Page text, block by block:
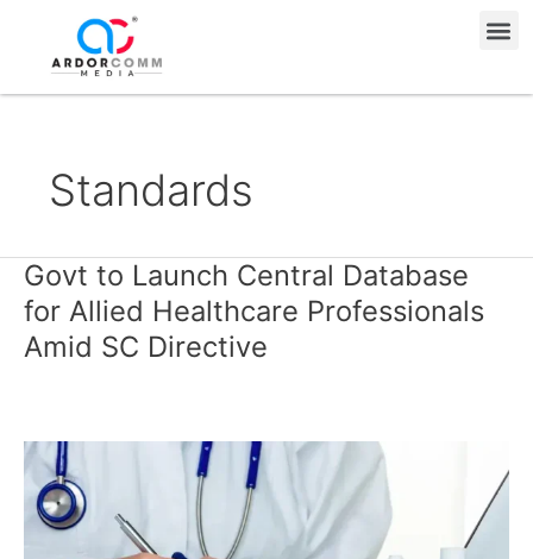
content
Standards
Govt to Launch Central Database
for Allied Healthcare Professionals
Amid SC Directive
Govt
to
Launch
Central
Allied
Healthcare
Professionals
Amid